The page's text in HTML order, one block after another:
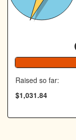
Raised so far:
$1,031.84